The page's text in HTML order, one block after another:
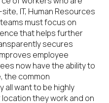
IT, Human Resources
must focus on
that helps further
secures
employee
now have the ability to
the common
all want to be highly
they work and on